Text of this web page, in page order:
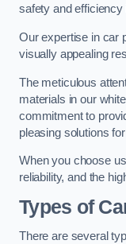
safety and efficiency
Our expertise in car
visually appealing
The meticulous
materials in our
commitment to
pleasing solutions
When you choose
reliability, and the
Types of
There are several